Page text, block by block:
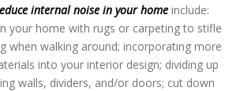
internal noise in your home include:
your home with rugs or carpeting to stifle
when walking around; incorporating more
into your interior design; dividing up
walls, dividers, and/or doors; cut down